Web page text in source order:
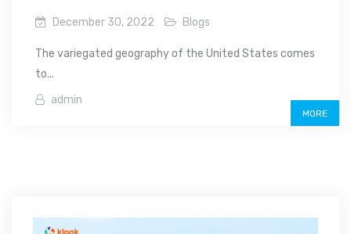
December 30, 2022 Blogs
The variegated geography of the United States comes
to...
admin
MORE